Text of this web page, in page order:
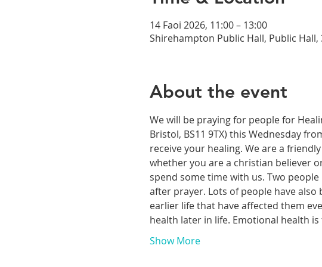
14 Faoi 2026, 11:00 – 13:00
Shirehampton Public Hall, Public Hall,
About the event
We will be praying for people for
Bristol, BS11 9TX) this Wednesday
receive your healing. We are a
whether you are a christian believer
spend some time with us. Two
after prayer. Lots of people have
earlier life that have affected them
health later in life. Emotional health
Show More